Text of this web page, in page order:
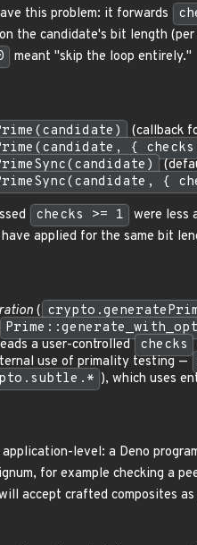
this problem: it forwards
the candidate's bit length
meant "skip the loop entirely."
(callback
{
{
checks >= 1
were less
applied for the same bit
(
a user-controlled checks
use of primality testing —
), which uses
level: a Deno
for example checking a
accept crafted composites